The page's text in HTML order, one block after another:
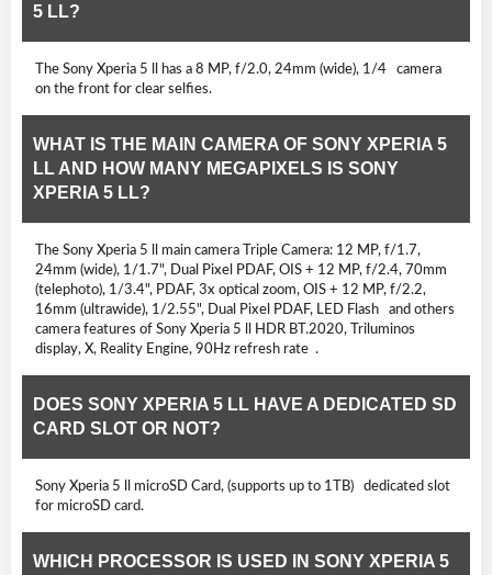
5 LL?
The Sony Xperia 5 ll has a 8 MP, f/2.0, 24mm (wide), 1/4 camera
on the front for clear selfies.
WHAT IS THE MAIN CAMERA OF SONY XPERIA 5
LL AND HOW MANY MEGAPIXELS IS SONY
XPERIA 5 LL?
The Sony Xperia 5 ll main camera Triple Camera: 12 MP, f/1.7,
24mm (wide), 1/1.7", Dual Pixel PDAF, OIS + 12 MP, f/2.4, 70mm
(telephoto), 1/3.4", PDAF, 3x optical zoom, OIS + 12 MP, f/2.2,
16mm (ultrawide), 1/2.55", Dual Pixel PDAF, LED Flash and others
camera features of Sony Xperia 5 ll HDR BT.2020, Triluminos
display, X, Reality Engine, 90Hz refresh rate .
DOES SONY XPERIA 5 LL HAVE A DEDICATED SD
CARD SLOT OR NOT?
Sony Xperia 5 ll microSD Card, (supports up to 1TB) dedicated slot
for microSD card.
WHICH PROCESSOR IS USED IN SONY XPERIA 5